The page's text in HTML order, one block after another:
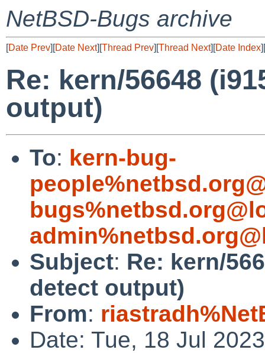
NetBSD-Bugs archive
[Date Prev][Date Next][Thread Prev][Thread Next][Date Index][
Re: kern/56648
output)
To: kern-bug-
Subject: Re: kern/
detect output)
From:
Date: Tue, 18 Jul